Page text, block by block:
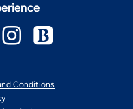
Conditions
YoutubeInstagram